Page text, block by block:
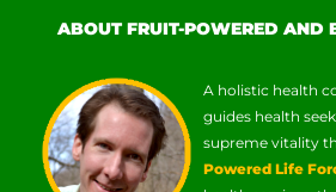
ABOUT FRUIT-POWERED AND
A holistic health
guides health
supreme vitality
Powered Life